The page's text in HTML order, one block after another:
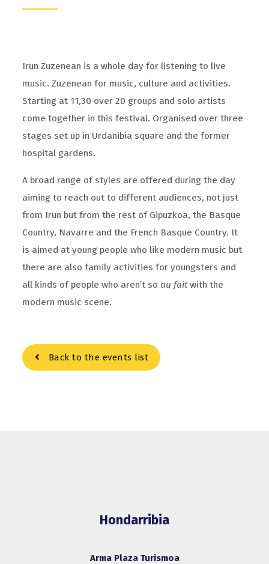
Irun Zuzenean is a whole day for listening to live
music. Zuzenean for music, culture and activities.
Starting at 11,30 over 20 groups and solo artists
come together in this festival. Organised over three
stages set up in Urdanibia square and the former
hospital gardens.
A broad range of styles are offered during the day
aiming to reach out to different audiences, not just
from Irun but from the rest of Gipuzkoa, the Basque
Country, Navarre and the French Basque Country. It
is aimed at young people who like modern music but
there are also family activities for youngsters and
all kinds of people who aren’t soau faitwith the
modern music scene.
Back to the events list
Hondarribia
Arma Plaza Turismoa